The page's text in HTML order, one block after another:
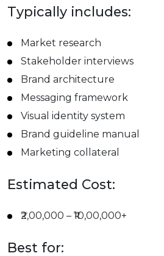
Typically includes:
Market research
Stakeholder interviews
Brand architecture
Messaging framework
Visual identity system
Brand guideline manual
Marketing collateral
Estimated Cost:
₹2,00,000 – ₹10,00,000+
Best for: